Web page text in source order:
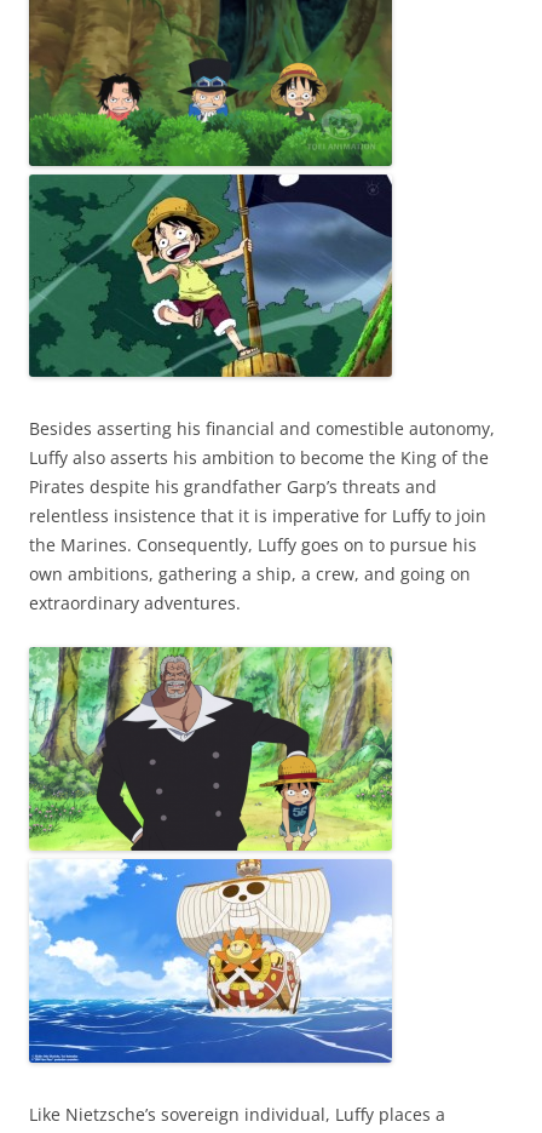
Besides asserting his financial and comestible autonomy,
Luffy also asserts his ambition to become the King of the
Pirates despite his grandfather Garp’s threats and
relentless insistence that it is imperative for Luffy to join
the Marines. Consequently, Luffy goes on to pursue his
own ambitions, gathering a ship, a crew, and going on
extraordinary adventures.
Like Nietzsche’s sovereign individual, Luffy places a